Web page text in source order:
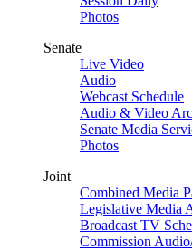
Photos
Senate
Live Video
Audio
Webcast Schedule
Audio & Video
Senate Media
Photos
Joint
Combined Media
Legislative Media
Broadcast TV
Commission